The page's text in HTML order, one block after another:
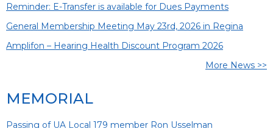
Reminder: E-Transfer is available for Dues Payments
General Membership Meeting May 23rd, 2026 in Regina
Amplifon – Hearing Health Discount Program 2026
More News >>
MEMORIAL
Passing of UA Local 179 member Ron Usselman